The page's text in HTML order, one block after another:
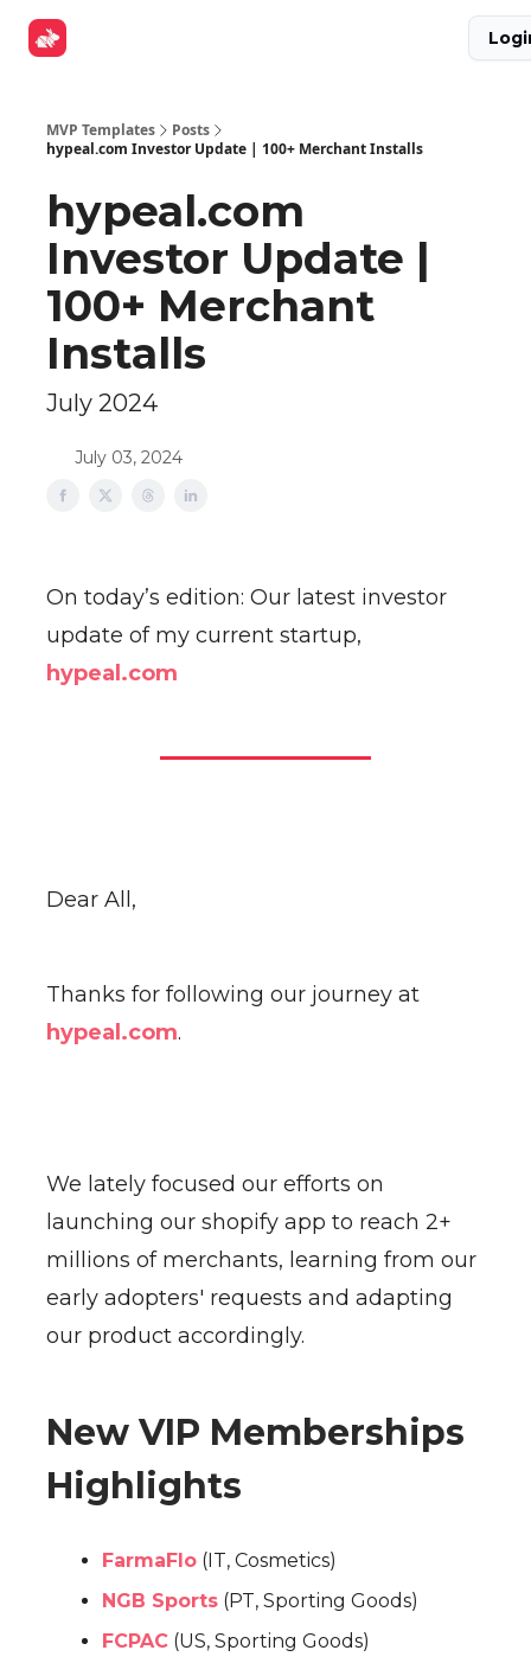
MVP Templates
Posts
hypeal.com Investor Update | 100+ Merchant Installs
hypeal.com
Investor Update |
100+ Merchant
Installs
July 2024
July 03, 2024
On today’s edition: Our latest investor
update of my current startup,
hypeal.com
Dear All,
Thanks for following our journey at
hypeal.com.
We lately focused our efforts on
launching our shopify app to reach 2+
millions of merchants, learning from our
early adopters' requests and adapting
our product accordingly.
New VIP Memberships
Highlights
FarmaFlo (IT, Cosmetics)
NGB Sports (PT, Sporting Goods)
FCPAC (US, Sporting Goods)